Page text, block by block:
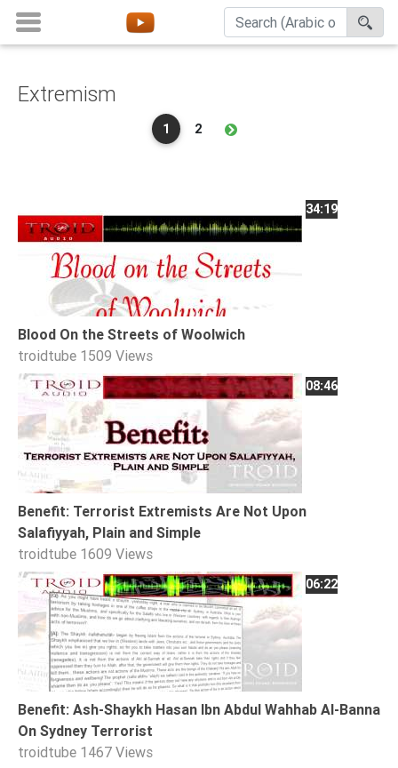
Favorites
Create
Account
Login
Belief
Children
Extremism
Family
Fasting
Jurisprudence
Knowledge
Marriage
Methodology
Monotheism
Non-
Muslims
Other
Quran
Sects
Extremism
1 2
34:19
Blood On the Streets of Woolwich
troidtube 1509 Views
08:46
Benefit: Terrorist Extremists Are Not Upon
Salafiyyah, Plain and Simple
troidtube 1609 Views
06:22
Benefit: Ash-Shaykh Hasan Ibn Abdul Wahhab Al-Banna
On Sydney Terrorist
troidtube 1467 Views